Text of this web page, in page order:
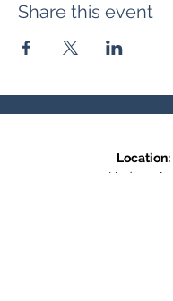
Share this event
Location:
371 Hudson